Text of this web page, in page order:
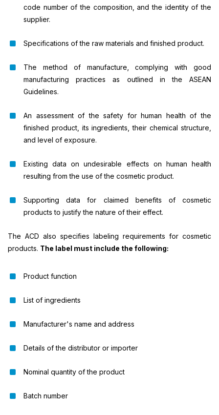
code number of the composition, and the identity of the
supplier.
Specifications of the raw materials and finished product.
The method of manufacture, complying with good
manufacturing practices as outlined in the ASEAN
Guidelines.
An assessment of the safety for human health of the
finished product, its ingredients, their chemical structure,
and level of exposure.
Existing data on undesirable effects on human health
resulting from the use of the cosmetic product.
Supporting data for claimed benefits of cosmetic
products to justify the nature of their effect.
The ACD also specifies labeling requirements for cosmetic
products. The label must include the following:
Product function
List of ingredients
Manufacturer's name and address
Details of the distributor or importer
Nominal quantity of the product
Batch number